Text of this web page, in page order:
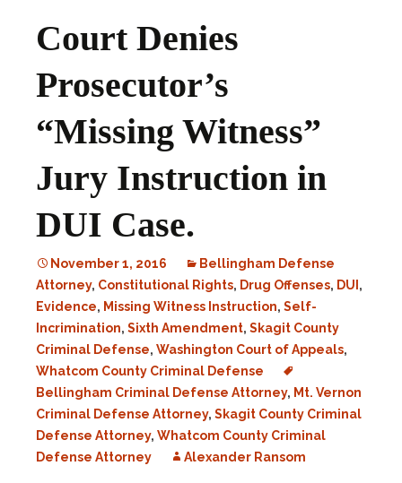
Court Denies
Prosecutor’s
“Missing Witness”
Jury Instruction in
DUI Case.
November 1, 2016
Bellingham Defense
Attorney, Constitutional Rights, Drug Offenses, DUI ,
Evidence, Missing Witness Instruction, Self-
Incrimination, Sixth Amendment, Skagit County
Criminal Defense, Washington Court of Appeals,
Whatcom County Criminal Defense
Bellingham Criminal Defense Attorney, Mt. Vernon
Criminal Defense Attorney, Skagit County Criminal
Defense Attorney, Whatcom County Criminal
Defense Attorney
Alexander Ransom